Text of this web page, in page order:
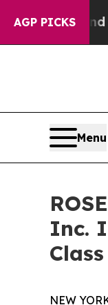
AGP PICKS
40%.
Menu
Inc.
NEW